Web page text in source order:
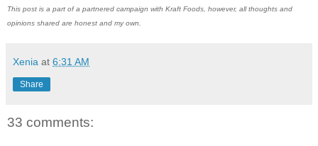
This post is a part of a partnered campaign with Kraft Foods, however, all thoughts and
opinions shared are honest and my own.
Xenia at 6:31 AM
Share
33 comments: